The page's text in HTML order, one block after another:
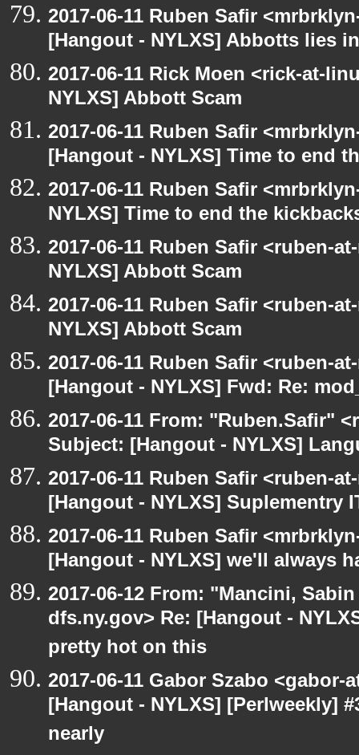
2017-06-11 Ruben Safir
[Hangout - NYLXS] Abbotts lies
2017-06-11 Rick Moen <rick-at-
NYLXS] Abbott Scam
2017-06-11 Ruben Safir
[Hangout - NYLXS] Time to end
2017-06-11 Ruben Safir
NYLXS] Time to end the
2017-06-11 Ruben Safir <ruben-
NYLXS] Abbott Scam
2017-06-11 Ruben Safir <ruben-
NYLXS] Abbott Scam
2017-06-11 Ruben Safir <ruben-
[Hangout - NYLXS] Fwd: Re:
2017-06-11 From: "Ruben.Safir"
Subject: [Hangout - NYLXS]
2017-06-11 Ruben Safir <ruben-
[Hangout - NYLXS] Suplementry
2017-06-11 Ruben Safir
[Hangout - NYLXS] we'll always
2017-06-12 From: "Mancini,
dfs.ny.gov> Re: [Hangout -
pretty hot on this
2017-06-11 Gabor Szabo
[Hangout - NYLXS] [Perlweekly]
nearly